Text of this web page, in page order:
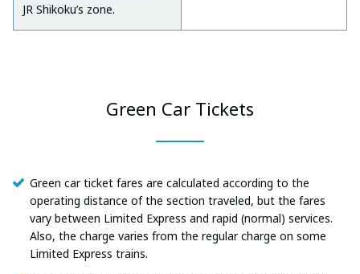
JR Shikoku’s zone.
Green Car Tickets
Green car ticket fares are calculated according to the
operating distance of the section traveled, but the fares
vary between Limited Express and rapid (normal) services.
Also, the charge varies from the regular charge on some
Limited Express trains.